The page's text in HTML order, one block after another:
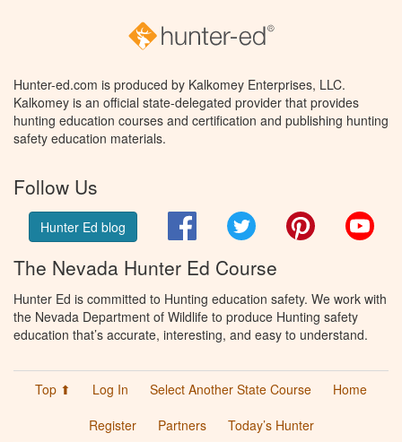
Hunter-ed.com is produced by Kalkomey Enterprises, LLC.
Kalkomey is an official state-delegated provider that provides
hunting education courses and certification and publishing hunting
safety education materials.
Follow Us
Hunter Ed blog FacebookTwitter Pinterest
The Nevada Hunter Ed Course
Hunter Ed is committed to Hunting education safety. We work with
the Nevada Department of Wildlife to produce Hunting safety
education that’s accurate, interesting, and easy to understand.
Top ⬆ Log In Select Another State Course
Home
Register
Partners Today’s Hunter